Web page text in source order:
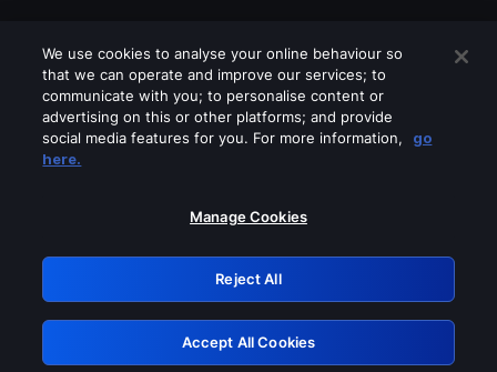
Please turn off any of these services
GRN: 0.4a623017.1786104283.2610a1e
Retry
We use cookies to analyse your online behaviour so
that we can operate and improve our services; to
communicate with you; to personalise content or
advertising on this or other platforms; and provide
social media features for you. For more information,
go
here.
Manage Cookies
Reject All
Accept All Cookies